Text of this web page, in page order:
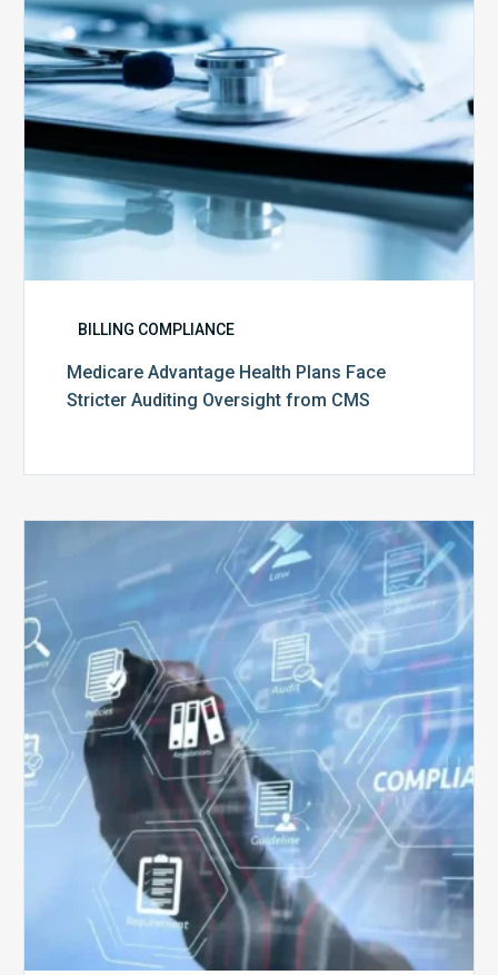
Auditing
from
CMS
BILLING COMPLIANCE
Medicare Advantage Health Plans Face
Stricter Auditing Oversight from CMS
Top
5
Challenges
for
Billing
Compliance
Software
Implementation